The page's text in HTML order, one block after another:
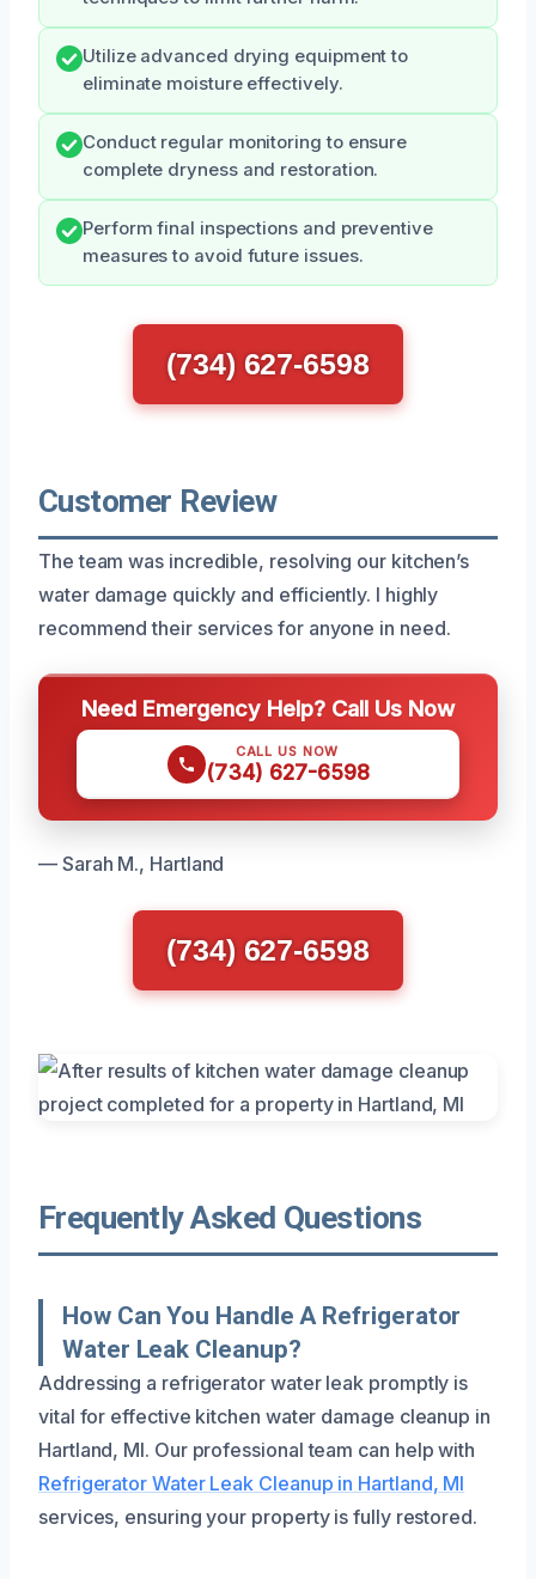
Utilize advanced drying equipment to
eliminate moisture effectively.
Conduct regular monitoring to ensure
complete dryness and restoration.
Perform final inspections and preventive
measures to avoid future issues.
(734) 627-6598
Customer Review
The team was incredible, resolving our kitchen’s
water damage quickly and efficiently. I highly
recommend their services for anyone in need.
Need Emergency Help? Call Us Now
CALL US NOW
(734) 627-6598
— Sarah M., Hartland
(734) 627-6598
Frequently Asked Questions
How Can You Handle A Refrigerator
Water Leak Cleanup?
Addressing a refrigerator water leak promptly is
vital for effective kitchen water damage cleanup in
Hartland, MI. Our professional team can help with
Refrigerator Water Leak Cleanup in Hartland, MI
services, ensuring your property is fully restored.